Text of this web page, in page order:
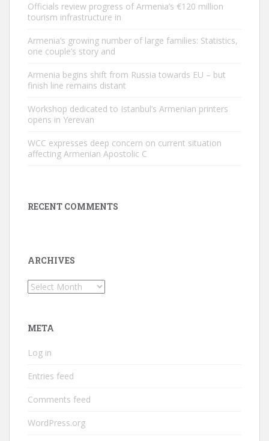
Officials review progress of Armenia’s €120 million
tourism infrastructure in
Armenia’s growing number of large families: Statistics,
one couple’s story and
Armenia begins shift from Russia towards EU – but
finish line remains distant
Workshop dedicated to Istanbul’s Armenian printers
opens in Yerevan
WCC expresses deep concern on current situation
affecting Armenian Apostolic C
RECENT COMMENTS
ARCHIVES
Archives
META
Log in
Entries feed
Comments feed
WordPress.org